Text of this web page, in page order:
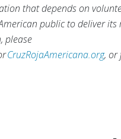
that depends on
public to deliver its
please
CruzRojaAmericana.org, or